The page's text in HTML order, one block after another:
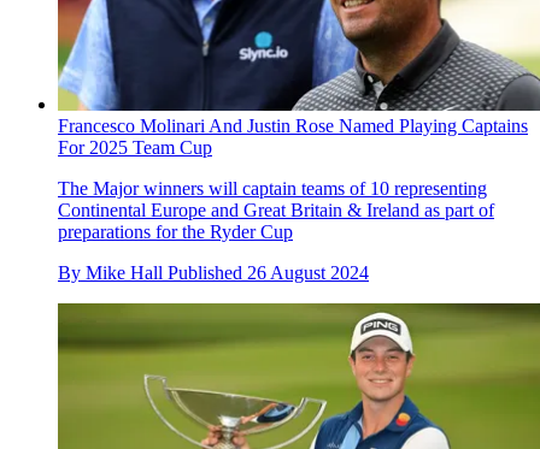
Francesco Molinari And Justin Rose Named Playing Captains
For 2025 Team Cup
The Major winners will captain teams of 10 representing
Continental Europe and Great Britain & Ireland as part of
preparations for the Ryder Cup
By Mike Hall Published 26 August 2024